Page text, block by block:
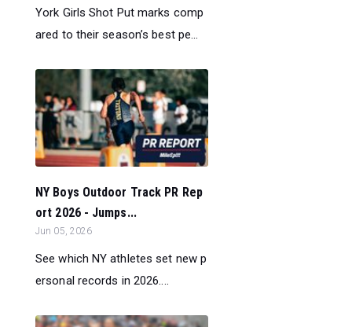
York Girls Shot Put marks comp
ared to their season’s best pe...
NY Boys Outdoor Track PR Rep
ort 2026 - Jumps...
Jun 05, 2026
See which NY athletes set new p
ersonal records in 2026....